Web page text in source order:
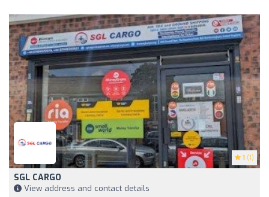
1 (1)
SGL CARGO
View address and contact details